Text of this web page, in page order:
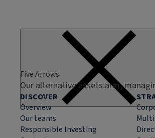
Five Arrows
Our alternative assets arm,
DISCOVER
Overview
Our teams
Responsible Investing